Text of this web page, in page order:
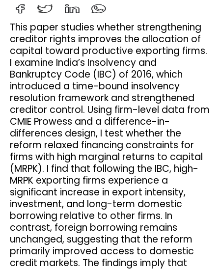
This paper studies whether strengthening
creditor rights improves the allocation of
capital toward productive exporting firms.
I examine India’s Insolvency and
Bankruptcy Code (IBC) of 2016, which
introduced a time-bound insolvency
resolution framework and strengthened
creditor control. Using firm-level data from
CMIE Prowess and a difference-in-
differences design, I test whether the
reform relaxed financing constraints for
firms with high marginal returns to capital
(MRPK). I find that following the IBC, high-
MRPK exporting firms experience a
significant increase in export intensity,
investment, and long-term domestic
borrowing relative to other firms. In
contrast, foreign borrowing remains
unchanged, suggesting that the reform
primarily improved access to domestic
credit markets. The findings imply that